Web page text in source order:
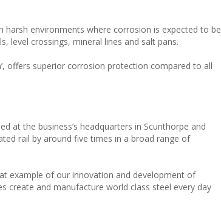
harsh environments where corrosion is expected to be
level crossings, mineral lines and salt pans.
offers superior corrosion protection compared to all
at the business’s headquarters in Scunthorpe and
rail by around five times in a broad range of
example of our innovation and development of
create and manufacture world class steel every day